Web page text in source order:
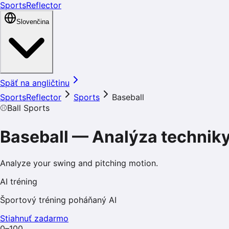
SportsReflector
Slovenčina
Späť na angličtinu
SportsReflector
Sports
Baseball
⚾Ball Sports
Baseball — Analýza
Analyze your swing and pitching motion.
AI tréning
Športový tréning poháňaný AI
Stiahnuť zadarmo